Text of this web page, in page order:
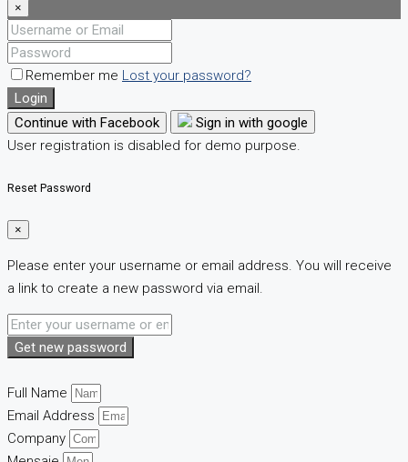
×
Remember me Lost your password?
Login
Continue with Facebook
Sign in with google
User registration is disabled for demo purpose.
Reset Password
×
Please enter your username or email address. You will receive
a link to create a new password via email.
Get new password
Full Name
Email Address
Company